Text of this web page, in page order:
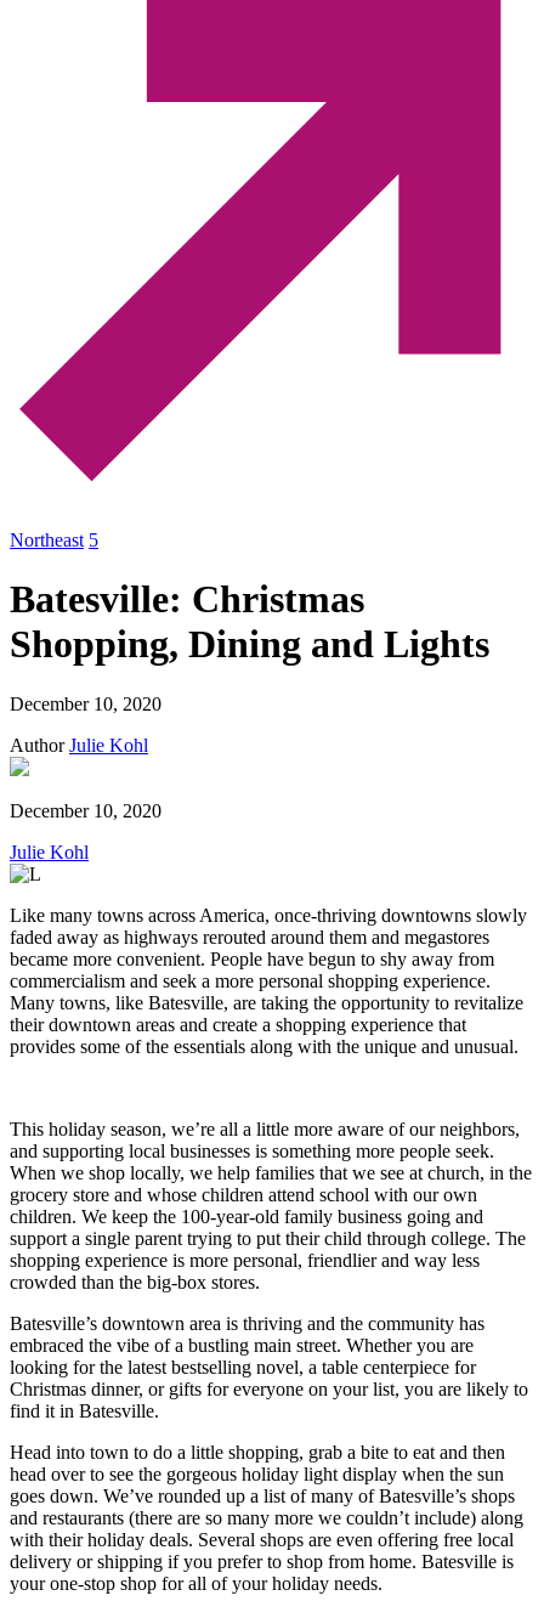
Northeast 5
Batesville: Christmas
Shopping, Dining and Lights
December 10, 2020
Author Julie Kohl
December 10, 2020
Julie Kohl
Like many towns across America, once-thriving downtowns slowly
faded away as highways rerouted around them and megastores
became more convenient. People have begun to shy away from
commercialism and seek a more personal shopping experience.
Many towns, like Batesville, are taking the opportunity to revitalize
their downtown areas and create a shopping experience that
provides some of the essentials along with the unique and unusual.
This holiday season, we’re all a little more aware of our neighbors,
and supporting local businesses is something more people seek.
When we shop locally, we help families that we see at church, in the
grocery store and whose children attend school with our own
children. We keep the 100-year-old family business going and
support a single parent trying to put their child through college. The
shopping experience is more personal, friendlier and way less
crowded than the big-box stores.
Batesville’s downtown area is thriving and the community has
embraced the vibe of a bustling main street. Whether you are
looking for the latest bestselling novel, a table centerpiece for
Christmas dinner, or gifts for everyone on your list, you are likely to
find it in Batesville.
Head into town to do a little shopping, grab a bite to eat and then
head over to see the gorgeous holiday light display when the sun
goes down. We’ve rounded up a list of many of Batesville’s shops
and restaurants (there are so many more we couldn’t include) along
with their holiday deals. Several shops are even offering free local
delivery or shipping if you prefer to shop from home. Batesville is
your one-stop shop for all of your holiday needs.